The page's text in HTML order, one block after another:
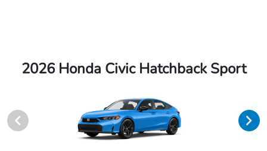
2026 Honda Civic Hatchback Sport